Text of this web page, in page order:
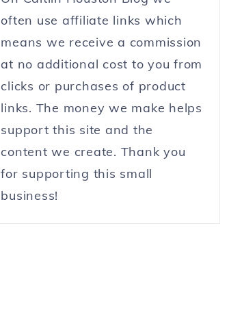
often use affiliate links which
means we receive a commission
at no additional cost to you from
clicks or purchases of product
links. The money we make helps
support this site and the
content we create. Thank you
for supporting this small
business!